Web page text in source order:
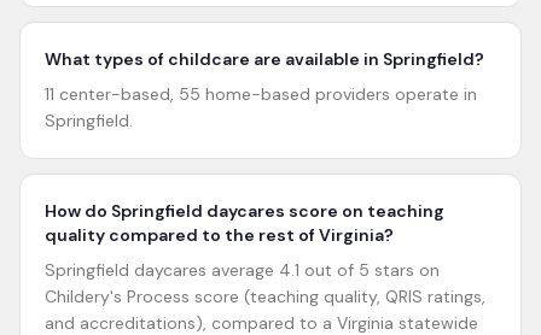
What types of childcare are available in Springfield?
11 center-based, 55 home-based providers operate in
Springfield.
How do Springfield daycares score on teaching
quality compared to the rest of Virginia?
Springfield daycares average 4.1 out of 5 stars on
Childery's Process score (teaching quality, QRIS ratings,
and accreditations), compared to a Virginia statewide